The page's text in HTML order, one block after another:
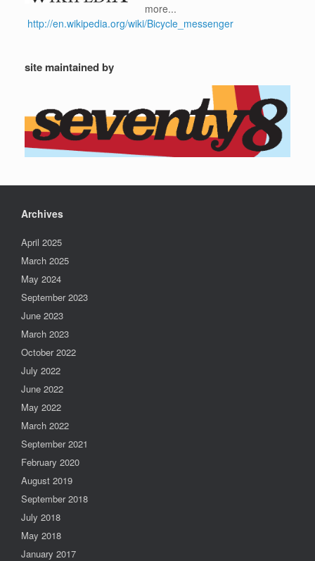
more...
http://en.wikipedia.org/wiki/Bicycle_messenger
site maintained by
Archives
April 2025
March 2025
May 2024
September 2023
June 2023
March 2023
October 2022
July 2022
June 2022
May 2022
March 2022
September 2021
February 2020
August 2019
September 2018
July 2018
May 2018
January 2017